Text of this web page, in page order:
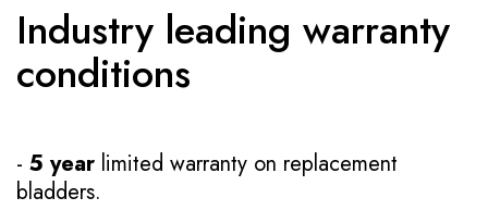
Industry leading warranty
conditions
- 5 year limited warranty on replacement
bladders.